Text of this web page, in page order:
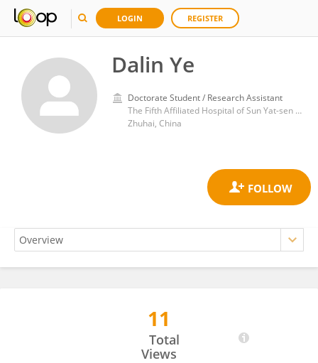
LOGIN REGISTER
Dalin Ye
Doctorate Student / Research Assistant
The Fifth Affiliated Hospital of Sun Yat-sen University
Zhuhai, China
11
Total
Views